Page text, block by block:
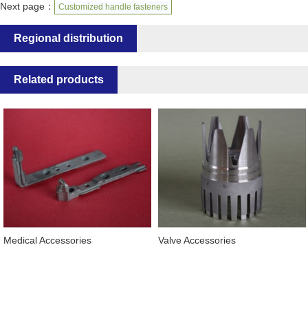
Next page： Customized handle fasteners
Regional distribution
Related products
Medical Accessories Valve Accessories